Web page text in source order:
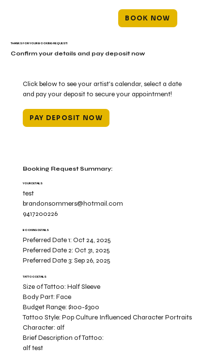
BOOK NOW
Click below to see your artist's calendar, select a date
and pay your deposit to secure your appointment!
PAY DEPOSIT NOW
Booking Request Summary:
YOUR DETAILS
test
brandonsommers@hotmail.com
9417200226
BOOKING DETAILS
Preferred Date 1:Oct 24, 2025
Preferred Date 2:Oct 31, 2025
Preferred Date 3:Sep 26, 2025
TATTOO DETAILS
Size of Tattoo:Half Sleeve
Body Part:Face
Budget Range:$100-$300
Tattoo Style:Pop Culture Influenced Character Portraits
Character:alf
alf test
Brief Description of Tattoo:
THANKS FOR YOUR BOOKING REQUEST!
Confirm your details and pay deposit now